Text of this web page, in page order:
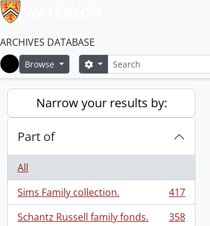
ARCHIVES DATABASE
Home
Browse SearchSearch options
Narrow your results by:
Part of
All
Sims Family collection.
, 417 results
417
Schantz Russell family fonds.
, 358 results
358